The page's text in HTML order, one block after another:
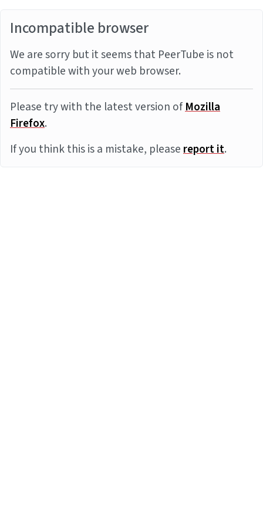
Incompatible browser
We are sorry but it seems that PeerTube is not
compatible with your web browser.
Please try with the latest version ofMozilla
Firefox.
If you think this is a mistake, pleasereport it.